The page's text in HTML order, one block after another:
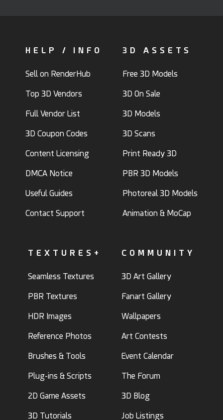
HELP / INFO
Sell on RenderHub
Top 3D Vendors
Full Vendor List
3D Coupon Codes
Content Licensing
DMCA Notice
Useful Guides
Contact Support
3D ASSETS
Free 3D Models
3D On Sale
3D Models
3D Scans
Print Ready 3D
PBR 3D Models
Photoreal 3D Models
Animation & MoCap
TEXTURES+
Seamless Textures
PBR Textures
HDR Images
Reference Photos
Brushes & Tools
Plug-ins & Scripts
2D Game Assets
3D Tutorials
COMMUNITY
3D Art Gallery
Fanart Gallery
Wallpapers
Art Contests
Event Calendar
The Forum
3D Blog
Job Listings